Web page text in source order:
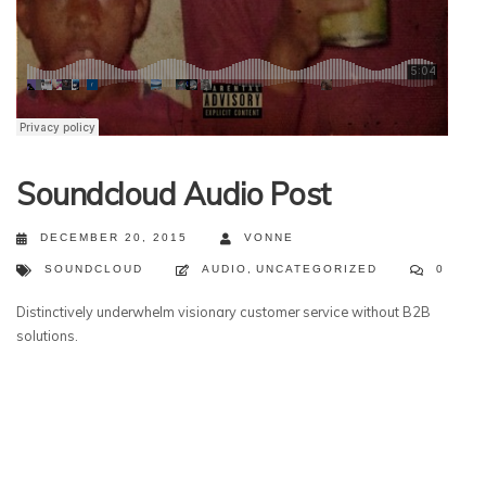
Soundcloud Audio Post
DECEMBER 20, 2015 VONNE
SOUNDCLOUD AUDIO , UNCATEGORIZED 0
Distinctively underwhelm visionary customer service without B2B
solutions.